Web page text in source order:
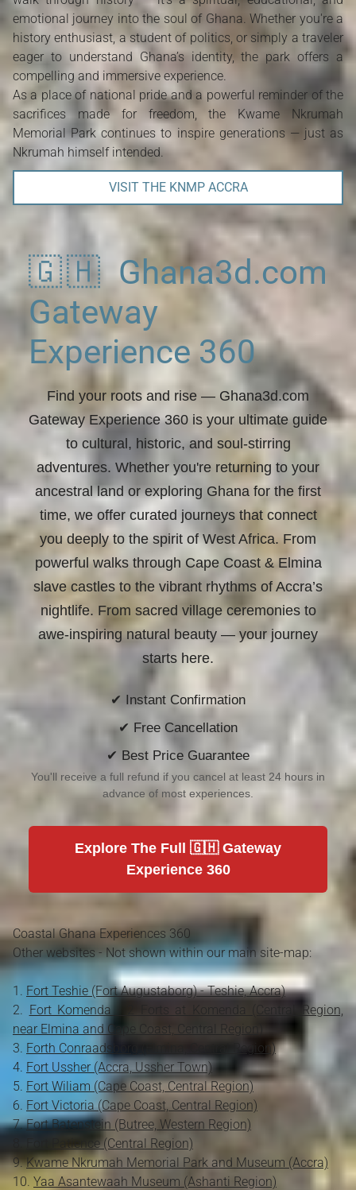
emotional journey into the soul of Ghana. Whether you're a
history enthusiast, a student of politics, or simply a traveler
eager to understand Ghana’s identity, the park offers a
compelling and immersive experience.
As a place of national pride and a powerful reminder of the
sacrifices made for freedom, the Kwame Nkrumah
Memorial Park continues to inspire generations — just as
Nkrumah himself intended.
VISIT THE KNMP ACCRA
🇬🇭 Ghana3d.com
Gateway
Experience 360
Find your roots and rise — Ghana3d.com
Gateway Experience 360 is your ultimate guide
to cultural, historic, and soul-stirring
adventures. Whether you're returning to your
ancestral land or exploring Ghana for the first
time, we offer curated journeys that connect
you deeply to the spirit of West Africa. From
powerful walks through Cape Coast & Elmina
slave castles to the vibrant rhythms of Accra’s
nightlife. From sacred village ceremonies to
awe-inspiring natural beauty — your journey
starts here.
✔ Instant Confirmation
✔ Free Cancellation
✔ Best Price Guarantee
You'll receive a full refund if you cancel at least 24 hours in
advance of most experiences.
Explore The Full 🇬🇭 Gateway
Experience 360
Coastal Ghana Experiences 360
Other websites - Not shown within our main site-map:
Fort Teshie (Fort Augustaborg) - Teshie, Accra)
Fort Komenda - 2 Forts at Komenda (Central Region,
near Elmina and Cape Coast, Central Region)
Forth Conraadsborg (Elmina, Central Region)
Fort Ussher (Accra, Ussher Town)
Fort Wiliam (Cape Coast, Central Region)
Fort Victoria (Cape Coast, Central Region)
Fort Batenstein (Butree, Western Region)
Fort Patience (Central Region)
Kwame Nkrumah Memorial Park and Museum (Accra)
Yaa Asantewaah Museum (Ashanti Region)